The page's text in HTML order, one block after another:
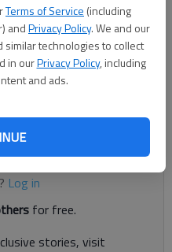
Terms of Service (including
andPrivacy Policy. We and our
similar technologies to collect
in ourPrivacy Policy, including
and ads.
9:19 PM
near the University of
Log in
for free.
stories, visit